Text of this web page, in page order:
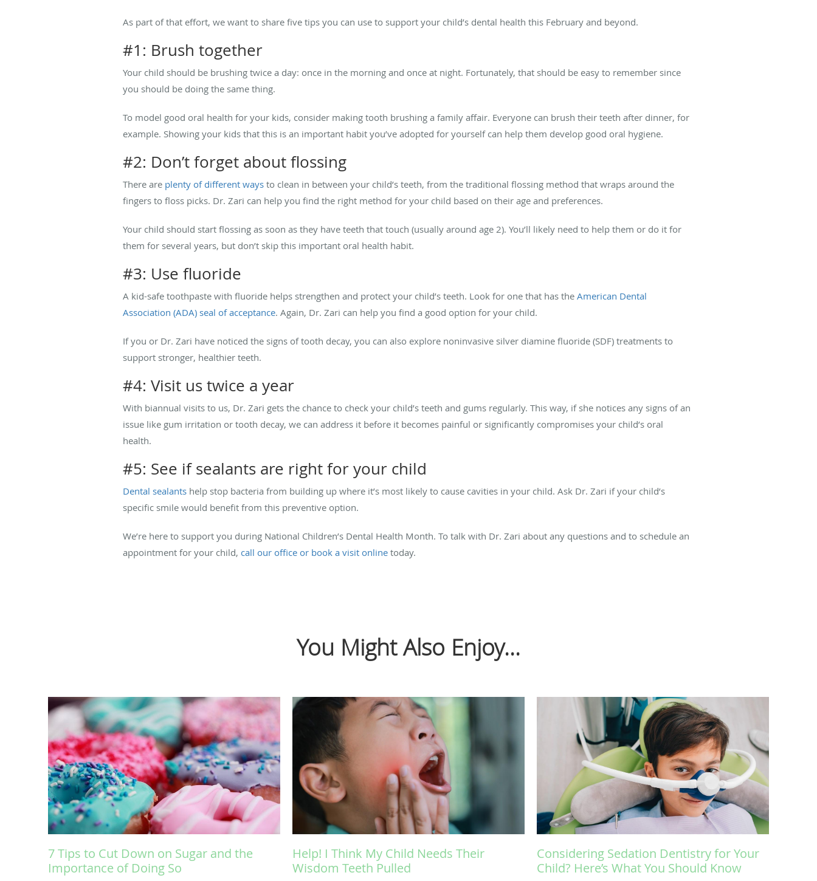
As part of that effort, we want to share five tips you can use to support your child’s dental health this February and beyond.
#1: Brush together
Your child should be brushing twice a day: once in the morning and once at night. Fortunately, that should be easy to remember since
you should be doing the same thing.
To model good oral health for your kids, consider making tooth brushing a family affair. Everyone can brush their teeth after dinner, for
example. Showing your kids that this is an important habit you’ve adopted for yourself can help them develop good oral hygiene.
#2: Don’t forget about flossing
There are plenty of different ways to clean in between your child’s teeth, from the traditional flossing method that wraps around the
fingers to floss picks. Dr. Zari can help you find the right method for your child based on their age and preferences.
Your child should start flossing as soon as they have teeth that touch (usually around age 2). You’ll likely need to help them or do it for
them for several years, but don’t skip this important oral health habit.
#3: Use fluoride
A kid-safe toothpaste with fluoride helps strengthen and protect your child’s teeth. Look for one that has the American Dental
Association (ADA) seal of acceptance. Again, Dr. Zari can help you find a good option for your child.
If you or Dr. Zari have noticed the signs of tooth decay, you can also explore noninvasive silver diamine fluoride (SDF) treatments to
support stronger, healthier teeth.
#4: Visit us twice a year
With biannual visits to us, Dr. Zari gets the chance to check your child’s teeth and gums regularly. This way, if she notices any signs of an
issue like gum irritation or tooth decay, we can address it before it becomes painful or significantly compromises your child’s oral
health.
#5: See if sealants are right for your child
Dental sealants help stop bacteria from building up where it’s most likely to cause cavities in your child. Ask Dr. Zari if your child’s
specific smile would benefit from this preventive option.
We’re here to support you during National Children’s Dental Health Month. To talk with Dr. Zari about any questions and to schedule an
appointment for your child, call our office or book a visit online today.
You Might Also Enjoy...
7 Tips to Cut Down on Sugar and the
Importance of Doing So
Help! I Think My Child Needs Their
Wisdom Teeth Pulled
Considering Sedation Dentistry for Your
Child? Here’s What You Should Know